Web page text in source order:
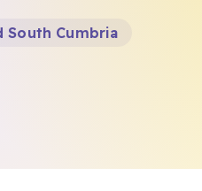
South Cumbria